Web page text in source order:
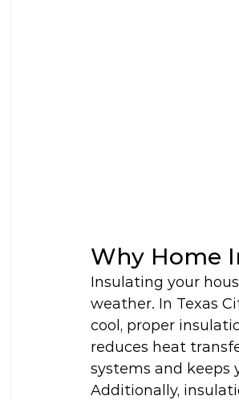
Why Home
Insulating your
weather. In Texas
cool, proper
reduces heat
systems and
Additionally,